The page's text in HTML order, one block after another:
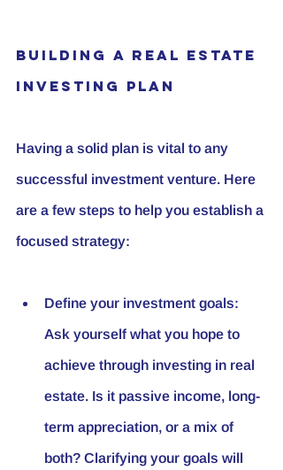
Building a Real Estate
Investing Plan
Having a solid plan is vital to any
successful investment venture. Here
are a few steps to help you establish a
focused strategy:
Define your investment goals:
Ask yourself what you hope to
achieve through investing in real
estate. Is it passive income, long-
term appreciation, or a mix of
both? Clarifying your goals will